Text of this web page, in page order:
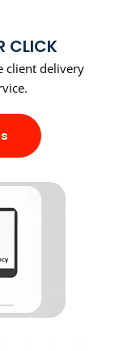
CLICK
client delivery